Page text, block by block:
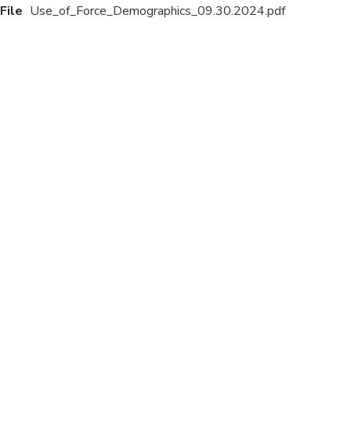
File Use_of_Force_Demographics_09.30.2024.pdf